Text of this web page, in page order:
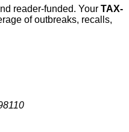
reader-funded. Your TAX-
of outbreaks, recalls,